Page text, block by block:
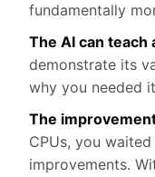
fundamentally
The AI can teach
demonstrate its
why you needed
The
CPUs, you
improvements.